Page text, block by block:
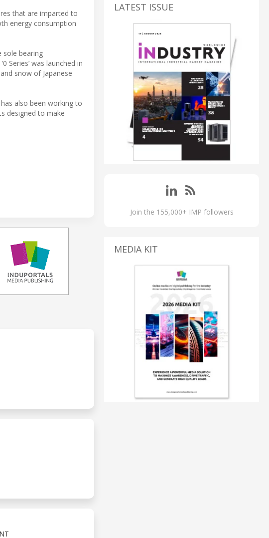
that are imparted to
energy consumption
sole bearing
Series’ was launched in
snow of Japanese
also been working to
designed to make
LATEST ISSUE
Join the 155,000+ IMP followers
MEDIA KIT